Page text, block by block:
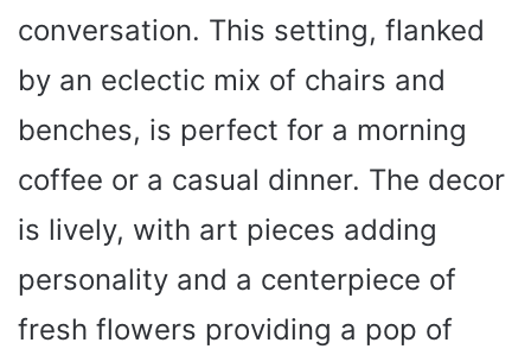
conversation. This setting, flanked
by an eclectic mix of chairs and
benches, is perfect for a morning
coffee or a casual dinner. The decor
is lively, with art pieces adding
personality and a centerpiece of
fresh flowers providing a pop of